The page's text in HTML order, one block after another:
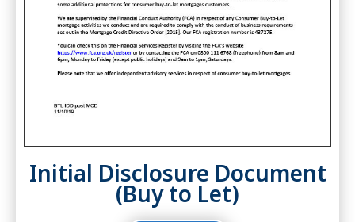
Initial Disclosure Document
(Buy to Let)